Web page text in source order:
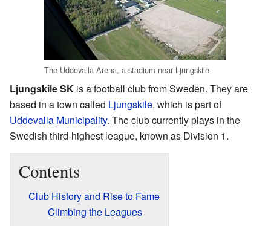
The Uddevalla Arena, a stadium near Ljungskile
Ljungskile SK is a football club from Sweden. They are
based in a town called Ljungskile, which is part of
Uddevalla Municipality. The club currently plays in the
Swedish third-highest league, known as Division 1.
Contents
Club History and Rise to Fame
Climbing the Leagues